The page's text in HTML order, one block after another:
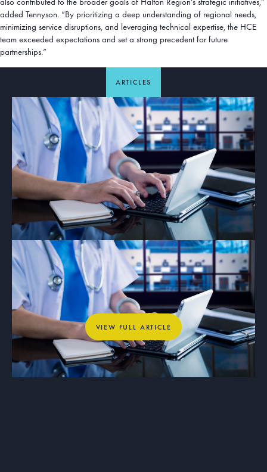
added Tennyson. “By prioritizing a deep understanding of regional needs,
minimizing service disruptions, and leveraging technical expertise, the HCE
team exceeded expectations and set a strong precedent for future
partnerships.”
ARTICLES
ARTICLE
Why Private Networks Are Essential
for Healthcare, Education, and
Municipal Operations
View full article
VIEW FULL ARTICLE